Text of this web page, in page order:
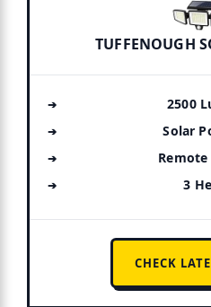
TUFFENOUGH
2500
Solar
3
CHECK